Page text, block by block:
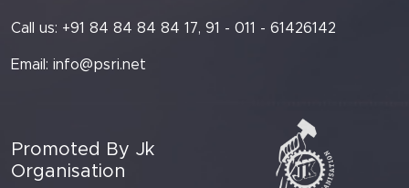
Call us: +91 84 84 84 84 17, 91 - 011 - 61426142
Email: info@psri.net
Promoted By Jk
Organisation